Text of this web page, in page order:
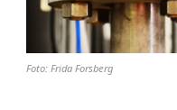
Foto: Frida Forsberg